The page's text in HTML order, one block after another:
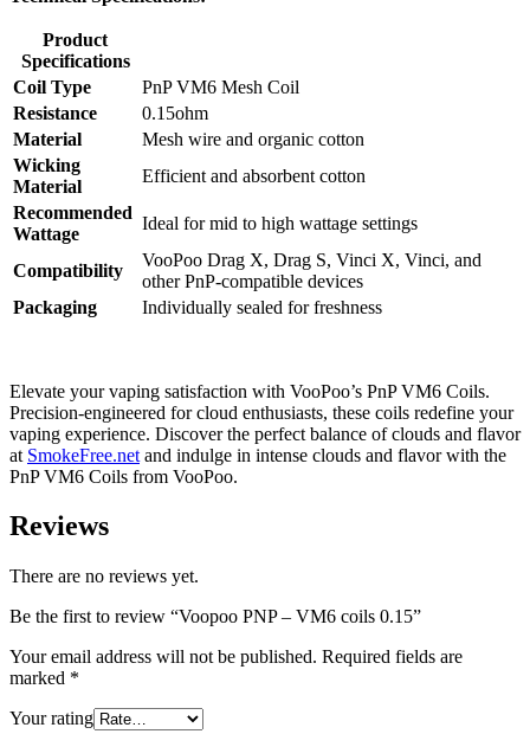
Product
Specifications
Coil Type
PnP VM6 Mesh Coil
Resistance
0.15ohm
Material
Mesh wire and organic cotton
Wicking
Material
Efficient and absorbent cotton
Recommended
Wattage
Ideal for mid to high wattage settings
Compatibility
VooPoo Drag X, Drag S, Vinci X, Vinci, and
other PnP-compatible devices
Packaging
Individually sealed for freshness
Elevate your vaping satisfaction with VooPoo’s PnP VM6 Coils.
Precision-engineered for cloud enthusiasts, these coils redefine your
vaping experience. Discover the perfect balance of clouds and flavor
at SmokeFree.net and indulge in intense clouds and flavor with the
PnP VM6 Coils from VooPoo.
Reviews
There are no reviews yet.
Be the first to review “Voopoo PNP – VM6 coils 0.15”
Your email address will not be published. Required fields are
marked *
Your rating